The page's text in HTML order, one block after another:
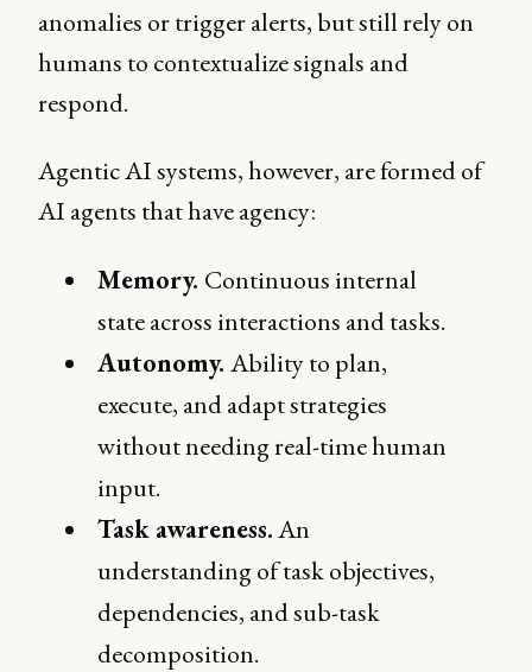
anomalies or trigger alerts, but still rely on
humans to contextualize signals and
respond.
Agentic AI systems, however, are formed of
AI agents that have agency:
Memory. Continuous internal
state across interactions and tasks.
Autonomy.Ability to plan,
execute, and adapt strategies
without needing real-time human
input.
Task awareness.An
understanding of task objectives,
dependencies, and sub-task
decomposition.